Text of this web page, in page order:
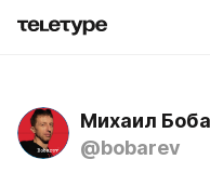
Михаил
@bobarev